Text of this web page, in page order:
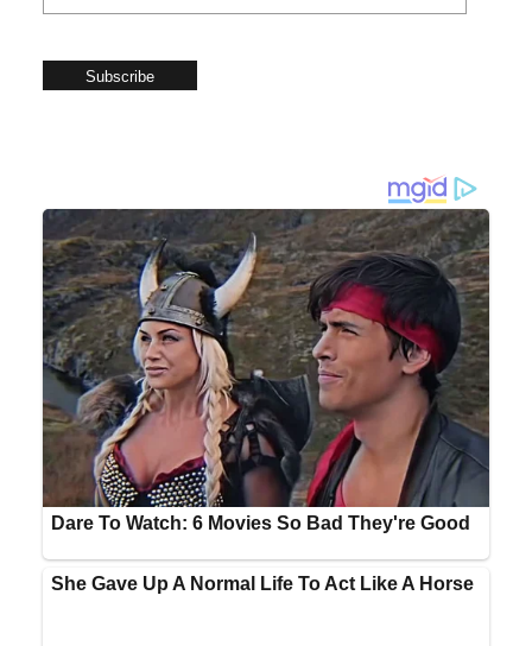
Subscribe